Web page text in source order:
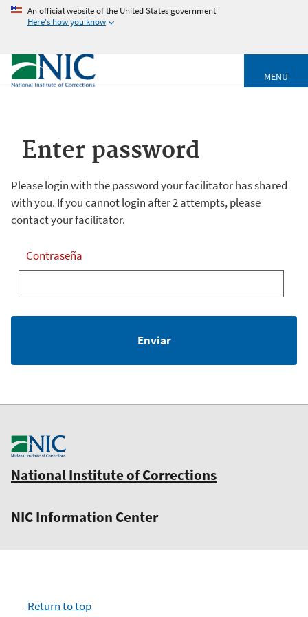
An official website of the United States government
Here's how you know
MENU
Enter password
Please login with the password your facilitator has shared
with you. If you cannot login after 2 attempts, please
contact your facilitator.
Contraseña
Return to top
National Institute of Corrections
NIC Information Center